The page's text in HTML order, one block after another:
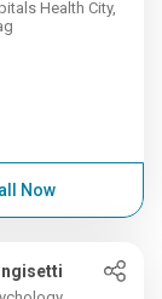
Health City,
Now